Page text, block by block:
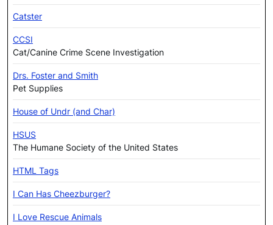
Catster
CCSI
Cat/Canine Crime Scene Investigation
Drs. Foster and Smith
Pet Supplies
House of Undr (and Char)
HSUS
The Humane Society of the United States
HTML Tags
I Can Has Cheezburger?
I Love Rescue Animals